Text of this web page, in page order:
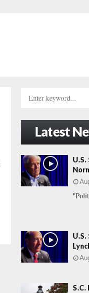
h
f
o
r
:
Latest
S.C.